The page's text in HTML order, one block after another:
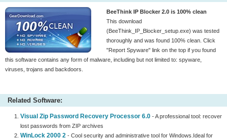
BeeThink IP Blocker 2.0 is 100% clean
This download
(BeeThink_IP_Blocker_setup.exe) was tested
thoroughly and was found 100% clean. Click
"Report Spyware" link on the top if you found
this software contains any form of malware, including but not limited to: spyware,
viruses, trojans and backdoors.
Related Software:
Visual Zip Password Recovery Processor 6.0 - A professional tool: recover
lost passwords from ZIP archives
WinLock 2000 2 - Cool security and administrative tool for Windows.Ideal for